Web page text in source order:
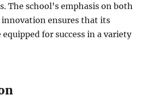
The school’s emphasis on both
ensures that its
equipped for success in a variety